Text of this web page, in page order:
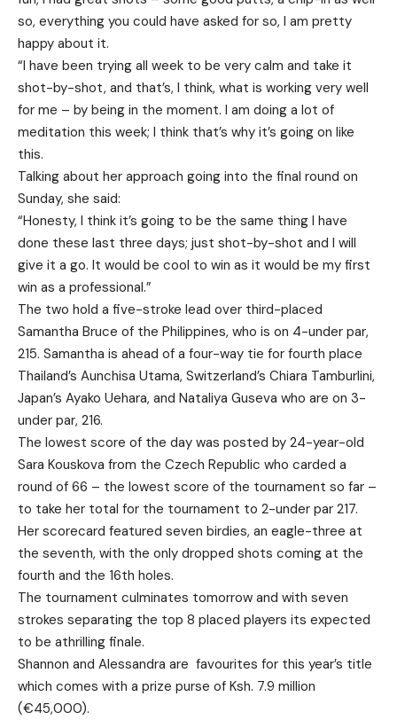
so, everything you could have asked for so, I am pretty
happy about it.
“I have been trying all week to be very calm and take it
shot-by-shot, and that’s, I think, what is working very well
for me – by being in the moment. I am doing a lot of
meditation this week; I think that’s why it’s going on like
this.
Talking about her approach going into the final round on
Sunday, she said:
“Honesty, I think it’s going to be the same thing I have
done these last three days; just shot-by-shot and I will
give it a go. It would be cool to win as it would be my first
win as a professional.”
The two hold a five-stroke lead over third-placed
Samantha Bruce of the Philippines, who is on 4-under par,
215. Samantha is ahead of a four-way tie for fourth place
Thailand’s Aunchisa Utama, Switzerland’s Chiara Tamburlini,
Japan’s Ayako Uehara, and Nataliya Guseva who are on 3-
under par, 216.
The lowest score of the day was posted by 24-year-old
Sara Kouskova from the Czech Republic who carded a
round of 66 – the lowest score of the tournament so far –
to take her total for the tournament to 2-under par 217.
Her scorecard featured seven birdies, an eagle-three at
the seventh, with the only dropped shots coming at the
fourth and the 16th holes.
The tournament culminates tomorrow and with seven
strokes separating the top 8 placed players its expected
to be athrilling finale.
Shannon and Alessandra are favourites for this year’s title
which comes with a prize purse of Ksh. 7.9 million
(€45,000).